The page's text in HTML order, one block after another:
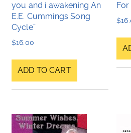
you and i awakening An
E.E. Cummings Song
Cycle”
$16.00
ADD TO CART
$